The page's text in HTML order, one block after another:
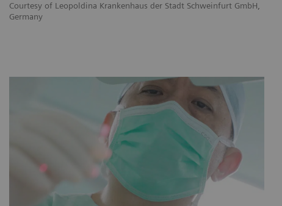
Courtesy of Leopoldina Krankenhaus der Stadt Schweinfurt GmbH,
Germany